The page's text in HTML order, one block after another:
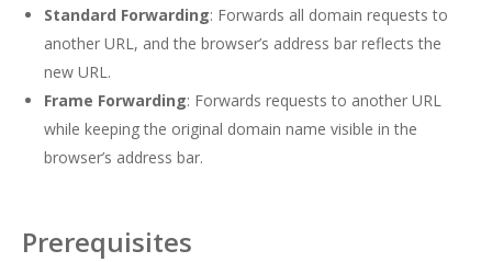
Standard Forwarding: Forwards all domain requests to
another URL, and the browser’s address bar reflects the
new URL.
Frame Forwarding: Forwards requests to another URL
while keeping the original domain name visible in the
browser’s address bar.
Prerequisites